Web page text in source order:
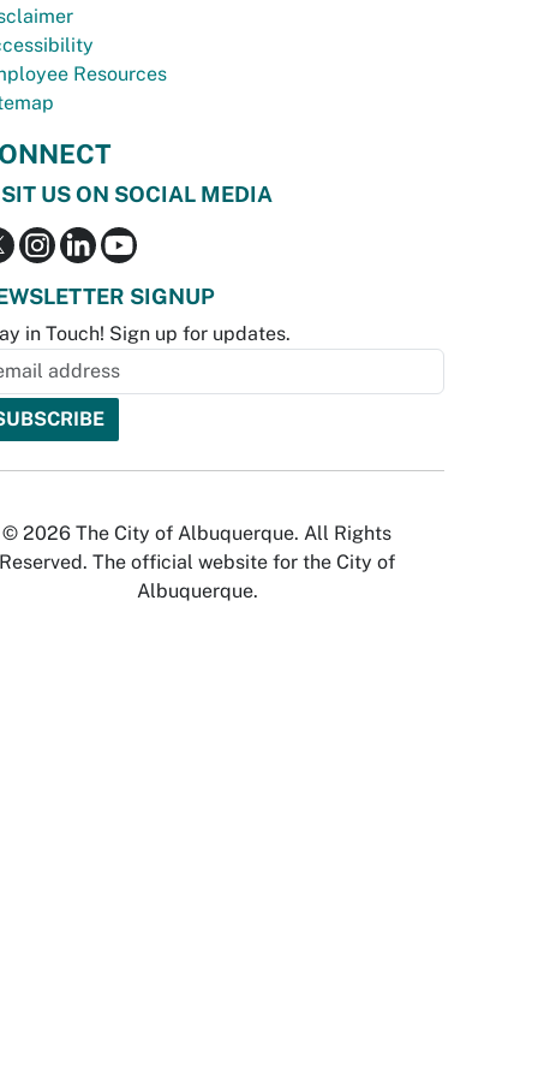
Resources
US ON SOCIAL MEDIA
SIGNUP
in Touch! Sign up for updates.
© 2026 The City of Albuquerque. All Rights
Reserved. The official website for the City of
Albuquerque.